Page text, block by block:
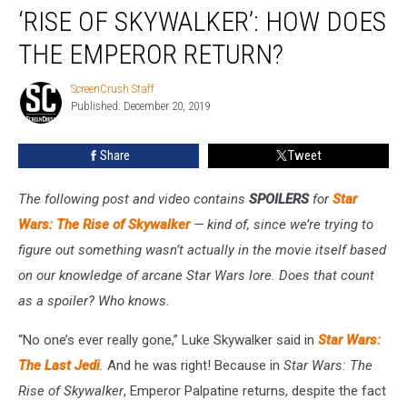
Skywalker’:
Emperor
‘RISE OF SKYWALKER’: HOW DOES
THE EMPEROR RETURN?
ScreenCrush
Staff
ScreenCrush Staff
Published: December 20, 2019
Share Tweet
The following post and video contains SPOILERSforStar
Wars: The Rise of Skywalker— kind of, since we’re trying to
figure out something wasn’t actually in the movie itself based
on our knowledge of arcane Star Wars lore. Does that count
as a spoiler? Who knows.
“No one’s ever really gone,” Luke Skywalker said in Star Wars:
The Last Jedi. And he was right! Because in Star Wars: The
Rise of Skywalker, Emperor Palpatine returns, despite the fact